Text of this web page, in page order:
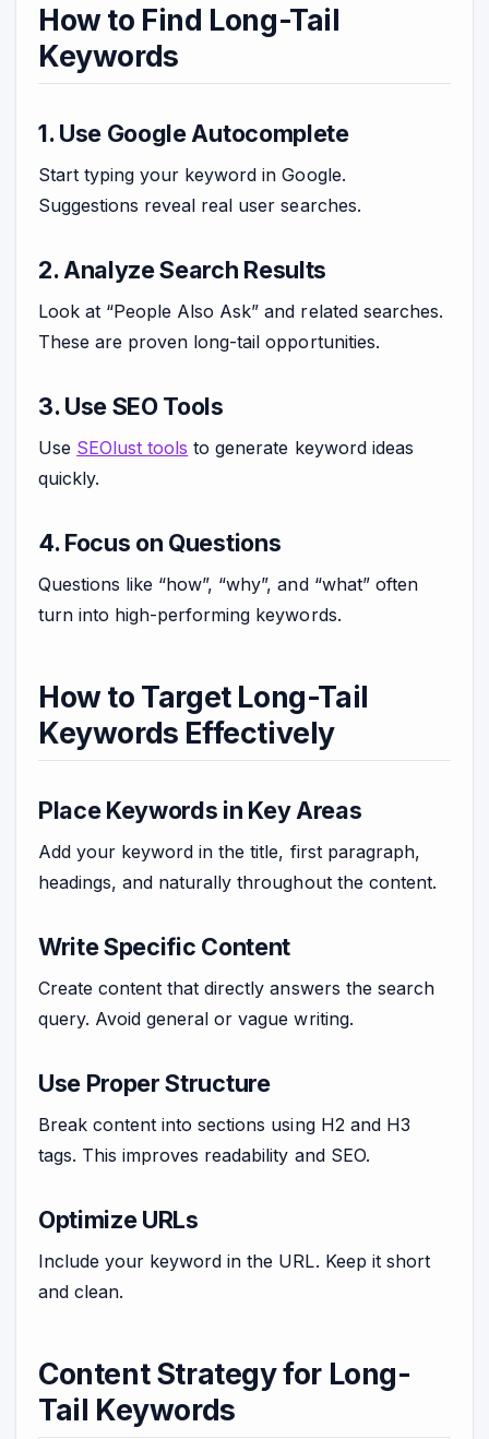
How to Find Long-Tail
Keywords
1. Use Google Autocomplete
Start typing your keyword in Google.
Suggestions reveal real user searches.
2. Analyze Search Results
Look at “People Also Ask” and related searches.
These are proven long-tail opportunities.
3. Use SEO Tools
Use SEOlust tools to generate keyword ideas
quickly.
4. Focus on Questions
Questions like “how”, “why”, and “what” often
turn into high-performing keywords.
How to Target Long-Tail
Keywords Effectively
Place Keywords in Key Areas
Add your keyword in the title, first paragraph,
headings, and naturally throughout the content.
Write Specific Content
Create content that directly answers the search
query. Avoid general or vague writing.
Use Proper Structure
Break content into sections using H2 and H3
tags. This improves readability and SEO.
Optimize URLs
Include your keyword in the URL. Keep it short
and clean.
Content Strategy for Long-
Tail Keywords